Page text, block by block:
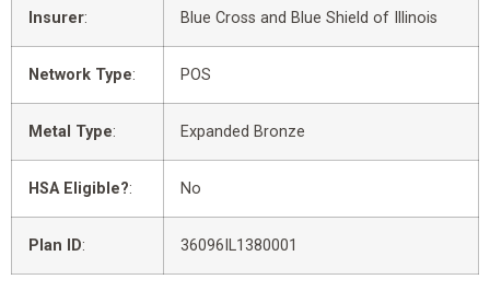
Insurer: Blue Cross and Blue Shield of Illinois
Network Type: POS
Metal Type: Expanded Bronze
HSA Eligible?: No
Plan ID: 36096IL1380001